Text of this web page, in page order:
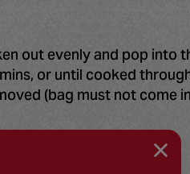
out evenly and pop into
or until cooked
(bag must not come